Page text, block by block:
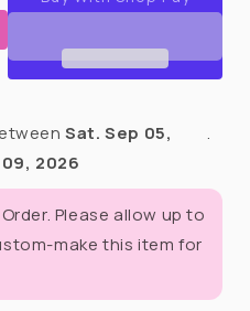
Sat. Sep 05,
2026
.
Please allow up to
make this item for